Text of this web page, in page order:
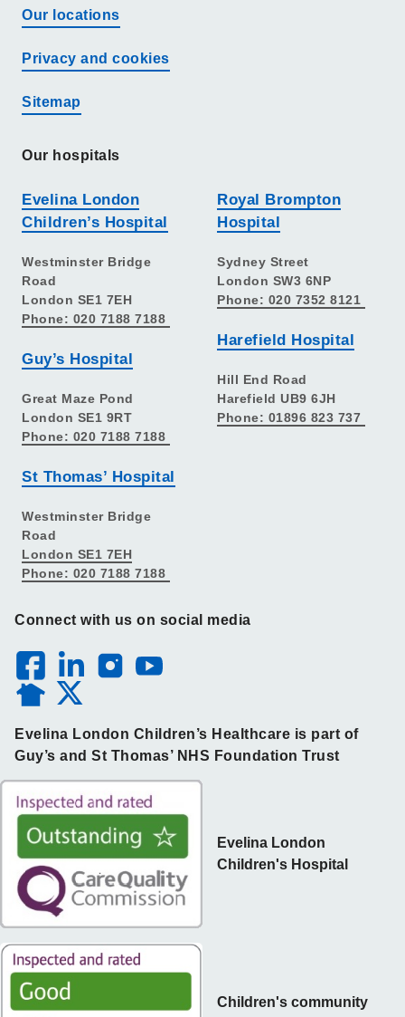
Our locations
Privacy and cookies
Sitemap
Our hospitals
Evelina London
Children’s Hospital
Westminster Bridge
Road
London SE1 7EH
Phone: 020 7188 7188
Guy’s Hospital
Great Maze Pond
London SE1 9RT
Phone: 020 7188 7188
St Thomas’ Hospital
Westminster Bridge
Road
London SE1 7EH
Phone: 020 7188 7188
Royal Brompton
Hospital
Sydney Street
London SW3 6NP
Phone: 020 7352 8121
Harefield Hospital
Hill End Road
Harefield UB9 6JH
Phone: 01896 823 737
Connect with us on social media
Evelina London Children’s Healthcare is part of
Guy’s and St Thomas’ NHS Foundation Trust
Children's community
Evelina London
Children's Hospital